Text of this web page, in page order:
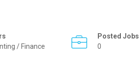
/ Finance
Posted Jobs
0